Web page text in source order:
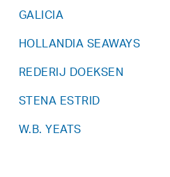
GALICIA
HOLLANDIA SEAWAYS
REDERIJ DOEKSEN
STENA ESTRID
W.B. YEATS